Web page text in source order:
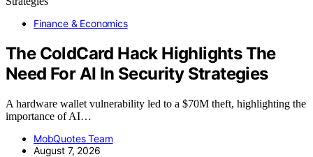
Finance & Economics
The ColdCard Hack Highlights The
Need For AI In Security Strategies
A hardware wallet vulnerability led to a $70M theft, highlighting the
importance of AI…
MobQuotes Team
August 7, 2026